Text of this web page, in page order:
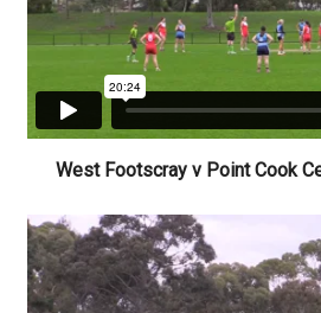
West Footscray v Point Cook